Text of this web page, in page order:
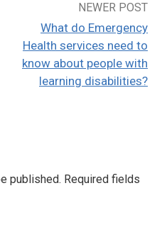
NEWER POST
What do Emergency
Health services need to
know about people with
learning disabilities?
published. Required fields